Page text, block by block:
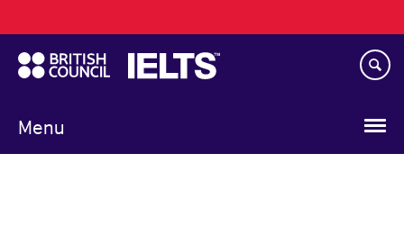
to
main
content
Menu
navigation